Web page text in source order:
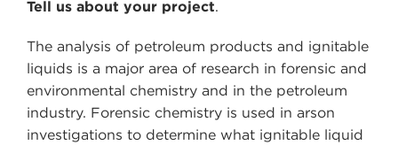
Tell us about your project.
The analysis of petroleum products and ignitable
liquids is a major area of research in forensic and
environmental chemistry and in the petroleum
industry. Forensic chemistry is used in arson
investigations to determine what ignitable liquid